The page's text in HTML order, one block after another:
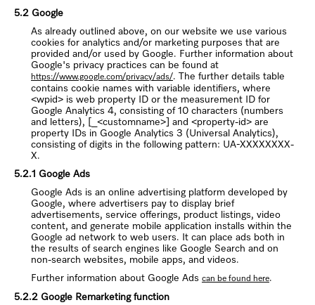
5.2 Google
As already outlined above, on our website we use various
cookies for analytics and/or marketing purposes that are
provided and/or used by Google. Further information about
Google's privacy practices can be found at
https://www.google.com/privacy/ads/. The further details table
contains cookie names with variable identifiers, where
<wpid> is web property ID or the measurement ID for
Google Analytics 4, consisting of 10 characters (numbers
and letters), [_<customname>] and <property-id> are
property IDs in Google Analytics 3 (Universal Analytics),
consisting of digits in the following pattern: UA-XXXXXXXX-
X.
5.2.1 Google Ads
Google Ads is an online advertising platform developed by
Google, where advertisers pay to display brief
advertisements, service offerings, product listings, video
content, and generate mobile application installs within the
Google ad network to web users. It can place ads both in
the results of search engines like Google Search and on
non-search websites, mobile apps, and videos.
Further information about Google Ads can be found here.
5.2.2 Google Remarketing function